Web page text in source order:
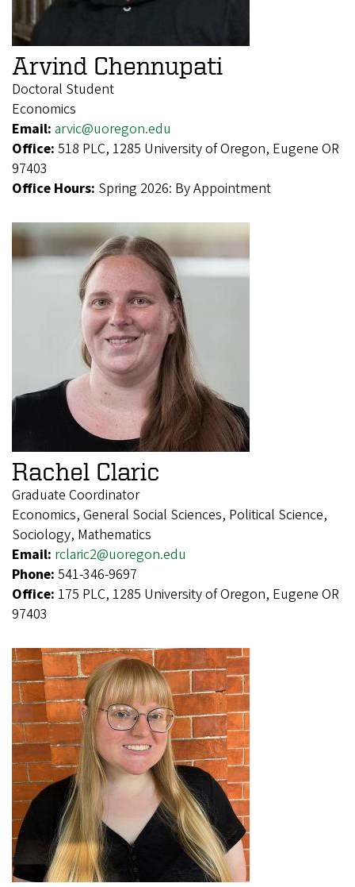
Arvind Chennupati
Doctoral Student
Economics
Email: arvic@uoregon.edu
Office: 518 PLC, 1285 University of Oregon, Eugene OR
97403
Office Hours: Spring 2026: By Appointment
Rachel Claric
Graduate Coordinator
Economics, General Social Sciences, Political Science,
Sociology, Mathematics
Email: rclaric2@uoregon.edu
Phone: 541-346-9697
Office: 175 PLC, 1285 University of Oregon, Eugene OR
97403